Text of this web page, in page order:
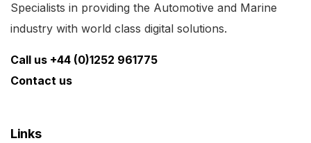
Specialists in providing the Automotive and Marine
industry with world class digital solutions.
Call us +44 (0)1252 961775
Contact us
Links